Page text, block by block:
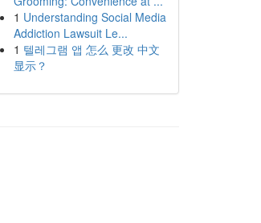
1 Understanding Social Media
Addiction Lawsuit Le...
1 텔레그램 앱 怎么 更改 中文
显示？